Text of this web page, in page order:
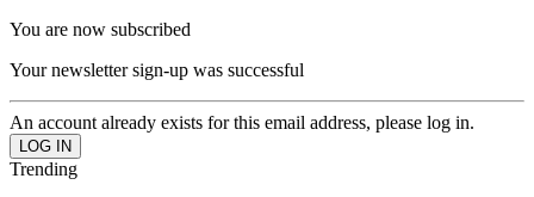
You are now subscribed
Your newsletter sign-up was successful
An account already exists for this email address, please log in.
Trending